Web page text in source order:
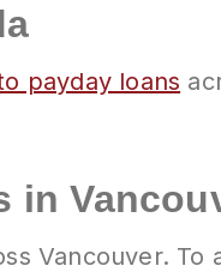
payday loans
in
Vancouver. To